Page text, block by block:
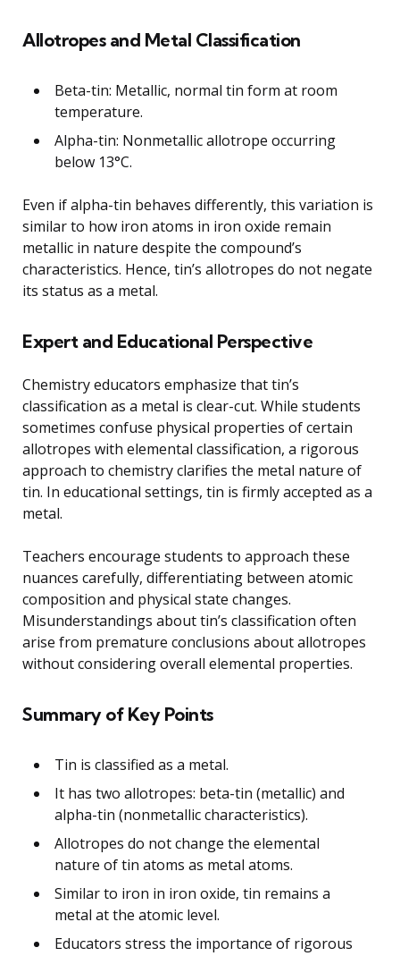
Allotropes and Metal Classification
Beta-tin: Metallic, normal tin form at room
temperature.
Alpha-tin: Nonmetallic allotrope occurring
below 13°C.
Even if alpha-tin behaves differently, this variation is
similar to how iron atoms in iron oxide remain
metallic in nature despite the compound’s
characteristics. Hence, tin’s allotropes do not negate
its status as a metal.
Expert and Educational Perspective
Chemistry educators emphasize that tin’s
classification as a metal is clear-cut. While students
sometimes confuse physical properties of certain
allotropes with elemental classification, a rigorous
approach to chemistry clarifies the metal nature of
tin. In educational settings, tin is firmly accepted as a
metal.
Teachers encourage students to approach these
nuances carefully, differentiating between atomic
composition and physical state changes.
Misunderstandings about tin’s classification often
arise from premature conclusions about allotropes
without considering overall elemental properties.
Summary of Key Points
Tin is classified as a metal.
It has two allotropes: beta-tin (metallic) and
alpha-tin (nonmetallic characteristics).
Allotropes do not change the elemental
nature of tin atoms as metal atoms.
Similar to iron in iron oxide, tin remains a
metal at the atomic level.
Educators stress the importance of rigorous